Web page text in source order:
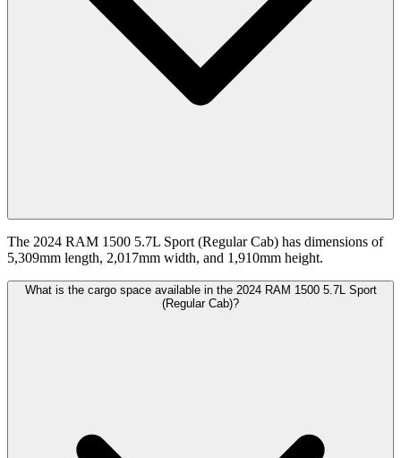
The 2024 RAM 1500 5.7L Sport (Regular Cab) has dimensions of
5,309mm length, 2,017mm width, and 1,910mm height.
What is the cargo space available in the 2024 RAM 1500 5.7L Sport
(Regular Cab)?